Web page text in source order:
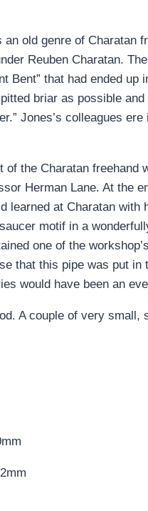
an old genre of
Reuben Charatan.
Bent” that had ended
briar as possible
Jones’s colleagues
of the Charatan
Herman Lane. At the
learned at Charatan
motif in a
one of the
that this pipe was put in
would have been an
A couple of very